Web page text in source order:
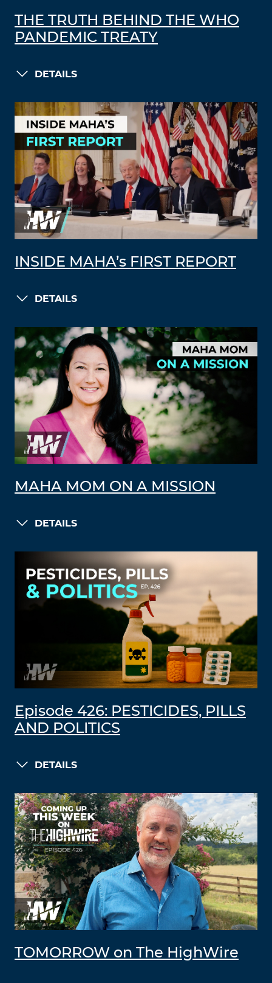
THE TRUTH BEHIND THE WHO
PANDEMIC TREATY
DETAILS
INSIDE MAHA’s FIRST REPORT
DETAILS
MAHA MOM ON A MISSION
DETAILS
Episode 426: PESTICIDES, PILLS
AND POLITICS
DETAILS
TOMORROW on The HighWire